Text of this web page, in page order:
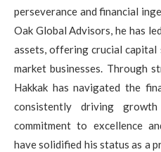
perseverance and financial
Oak Global Advisors, he has
assets, offering crucial capital
market businesses. Through
Hakkak has navigated the
consistently driving
commitment to excellence
have solidified his status as a